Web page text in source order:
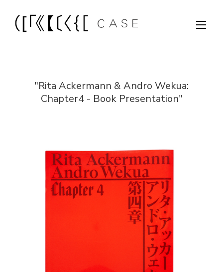
"Rita Ackermann & Andro Wekua:
Chapter4 - Book Presentation"